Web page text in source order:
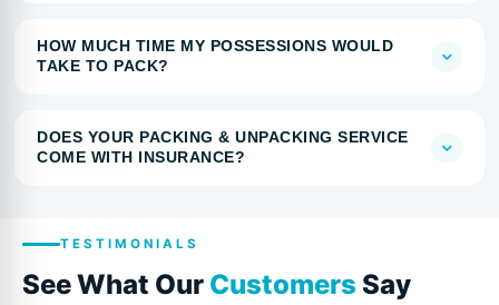
HOW MUCH TIME MY POSSESSIONS WOULD
TAKE TO PACK?
DOES YOUR PACKING & UNPACKING SERVICE
COME WITH INSURANCE?
TESTIMONIALS
See What Our Customers Say